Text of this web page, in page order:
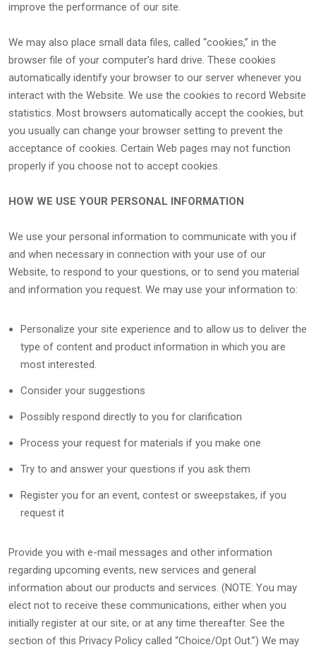
improve the performance of our site.
We may also place small data files, called “cookies,” in the
browser file of your computer’s hard drive. These cookies
automatically identify your browser to our server whenever you
interact with the Website. We use the cookies to record Website
statistics. Most browsers automatically accept the cookies, but
you usually can change your browser setting to prevent the
acceptance of cookies. Certain Web pages may not function
properly if you choose not to accept cookies.
HOW WE USE YOUR PERSONAL INFORMATION
We use your personal information to communicate with you if
and when necessary in connection with your use of our
Website, to respond to your questions, or to send you material
and information you request. We may use your information to:
Personalize your site experience and to allow us to deliver the
type of content and product information in which you are
most interested.
Consider your suggestions
Possibly respond directly to you for clarification
Process your request for materials if you make one
Try to and answer your questions if you ask them
Register you for an event, contest or sweepstakes, if you
request it
Provide you with e-mail messages and other information
regarding upcoming events, new services and general
information about our products and services. (NOTE: You may
elect not to receive these communications, either when you
initially register at our site, or at any time thereafter. See the
section of this Privacy Policy called “Choice/Opt Out.”) We may